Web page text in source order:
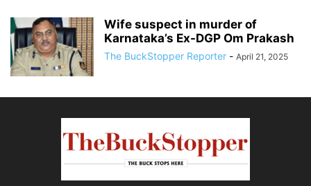
Wife suspect in murder of
Karnataka’s Ex-DGP Om Prakash
The BuckStopper Reporter - April 21, 2025